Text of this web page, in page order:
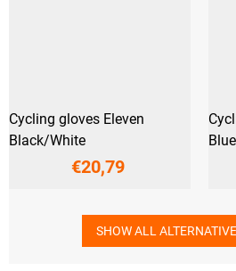
Cycling gloves Eleven
Black/White
€20,79
SHOW ALL